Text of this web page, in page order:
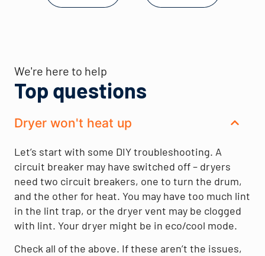
We're here to help
Top questions
Dryer won't heat up
Let’s start with some DIY troubleshooting. A
circuit breaker may have switched off – dryers
need two circuit breakers, one to turn the drum,
and the other for heat. You may have too much lint
in the lint trap, or the dryer vent may be clogged
with lint. Your dryer might be in eco/cool mode.
Check all of the above. If these aren’t the issues,